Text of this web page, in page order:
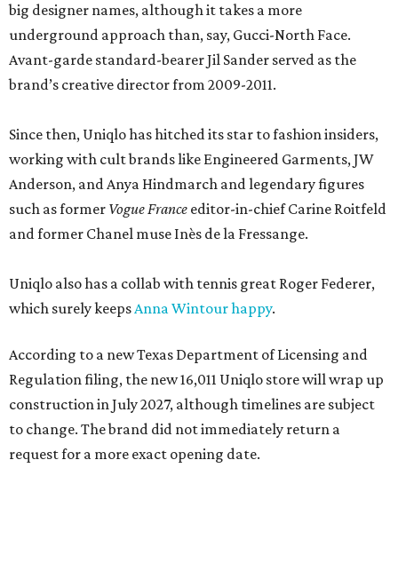
big designer names, although it takes a more
underground approach than, say, Gucci-North Face.
Avant-garde standard-bearer Jil Sander served as the
brand’s creative director from 2009-2011.
Since then, Uniqlo has hitched its star to fashion insiders,
working with cult brands like Engineered Garments, JW
Anderson, and Anya Hindmarch and legendary figures
such as former Vogue France editor-in-chief Carine Roitfeld
and former Chanel muse Inès de la Fressange.
Uniqlo also has a collab with tennis great Roger Federer,
which surely keepsAnna Wintour happy.
According to a new Texas Department of Licensing and
Regulation filing, the new 16,011 Uniqlo store will wrap up
construction in July 2027, although timelines are subject
to change. The brand did not immediately return a
request for a more exact opening date.